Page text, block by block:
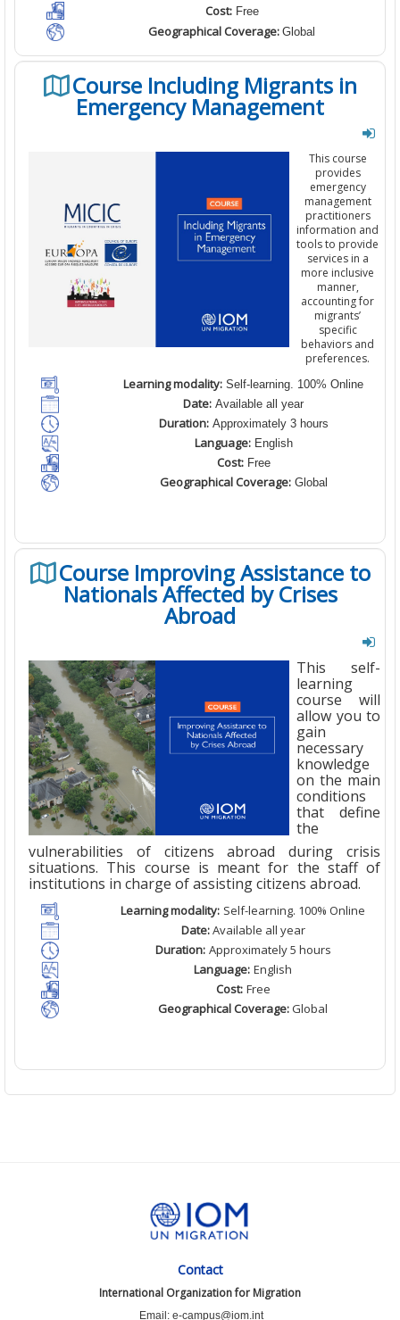
Cost:Free
Geographical Coverage: Global
Course Including Migrants in
Emergency Management
This course
provides
emergency
management
practitioners
information and
tools to provide
services in a
more inclusive
manner,
accounting for
migrants’
specific
behaviors and
preferences.
Learning modality: Self-learning. 100% Online
Date: Available all year
Duration:Approximately 3 hours
Language:English
Cost:Free
Geographical Coverage:Global
Course Improving Assistance to
Nationals Affected by Crises
Abroad
This self-
learning
course will
allow you to
gain
necessary
knowledge
on the main
conditions
that define
the
vulnerabilities of citizens abroad during crisis
situations. This course is meant for the staff of
institutions in charge of assisting citizens abroad.
Learning modality: Self-learning. 100% Online
Date:Available all year
Duration: Approximately 5 hours
Language: English
Cost: Free
Geographical Coverage:Global
Contact
International Organization for Migration
Email: e-campus@iom.int